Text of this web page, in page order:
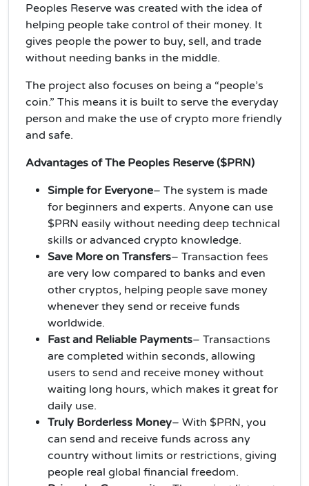
Peoples Reserve was created with the idea of
helping people take control of their money. It
gives people the power to buy, sell, and trade
without needing banks in the middle.
The project also focuses on being a “people’s
coin.” This means it is built to serve the everyday
person and make the use of crypto more friendly
and safe.
Advantages of The Peoples Reserve ($PRN)
Simple for Everyone– The system is made
for beginners and experts. Anyone can use
$PRN easily without needing deep technical
skills or advanced crypto knowledge.
Save More on Transfers– Transaction fees
are very low compared to banks and even
other cryptos, helping people save money
whenever they send or receive funds
worldwide.
Fast and Reliable Payments– Transactions
are completed within seconds, allowing
users to send and receive money without
waiting long hours, which makes it great for
daily use.
Truly Borderless Money– With $PRN, you
can send and receive funds across any
country without limits or restrictions, giving
people real global financial freedom.